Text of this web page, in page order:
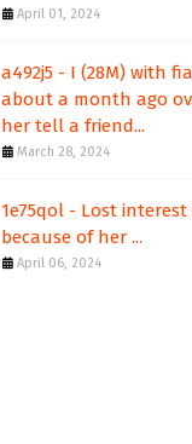
April 01, 2024
a492j5 - I (28M) with
about a month ago
her tell a friend...
March 28, 2024
1e75qol - Lost
because of her ...
April 06, 2024